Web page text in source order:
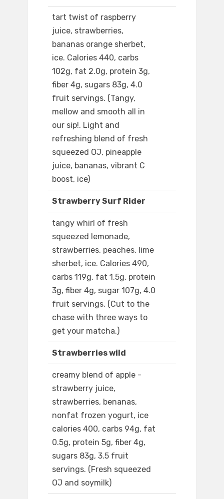
tart twist of raspberry
juice, strawberries,
bananas orange sherbet,
ice. Calories 440, carbs
102g, fat 2.0g, protein 3g,
fiber 4g, sugars 83g, 4.0
fruit servings. (Tangy,
mellow and smooth all in
our sip!. Light and
refreshing blend of fresh
squeezed OJ, pineapple
juice, bananas, vibrant C
boost, ice)
Strawberry Surf Rider
tangy whirl of fresh
squeezed lemonade,
strawberries, peaches, lime
sherbet, ice. Calories 490,
carbs 119g, fat 1.5g, protein
3g, fiber 4g, sugar 107g, 4.0
fruit servings. (Cut to the
chase with three ways to
get your matcha.)
Strawberries wild
creamy blend of apple -
strawberry juice,
strawberries, benanas,
nonfat frozen yogurt, ice
calories 400, carbs 94g, fat
0.5g, protein 5g, fiber 4g,
sugars 83g, 3.5 fruit
servings. (Fresh squeezed
OJ and soymilk)